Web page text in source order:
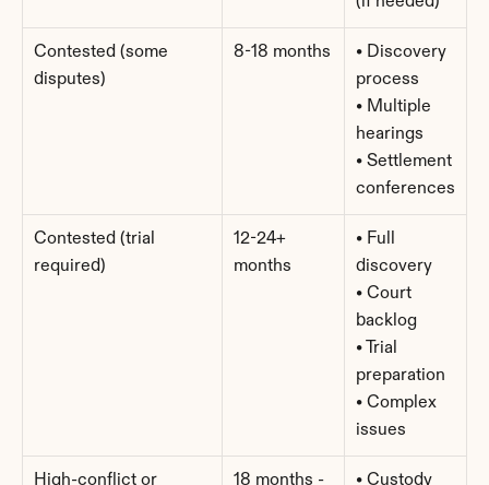
Contested (some
disputes)
8-18 months
• Discovery
process
• Multiple
hearings
• Settlement
conferences
Contested (trial
required)
12-24+
months
• Full
discovery
• Court
backlog
• Trial
preparation
• Complex
issues
High-conflict or
18 months -
• Custody